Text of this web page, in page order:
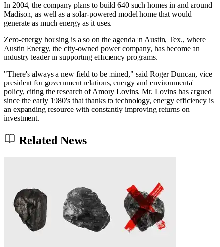
In 2004, the company plans to build 640 such homes in and around
Madison, as well as a solar-powered model home that would
generate as much energy as it uses.
Zero-energy housing is also on the agenda in Austin, Tex., where
Austin Energy, the city-owned power company, has become an
industry leader in supporting efficiency programs.
"There's always a new field to be mined," said Roger Duncan, vice
president for government relations, energy and environmental
policy, citing the research of Amory Lovins. Mr. Lovins has argued
since the early 1980's that thanks to technology, energy efficiency is
an expanding resource with constantly improving returns on
investment.
Related News